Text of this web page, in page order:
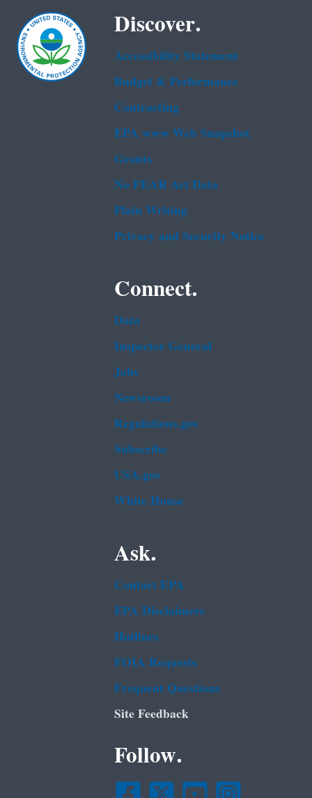
Discover.
Accessibility Statement
Budget & Performance
Contracting
EPA www Web Snapshot
Grants
No FEAR Act Data
Plain Writing
Privacy and Security Notice
Connect.
Data
Inspector General
Jobs
Newsroom
Regulations.gov
Subscribe
USA.gov
White House
Ask.
Contact EPA
EPA Disclaimers
Hotlines
FOIA Requests
Frequent Questions
Site Feedback
Follow.